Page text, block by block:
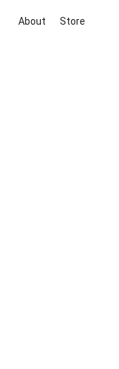
About Store